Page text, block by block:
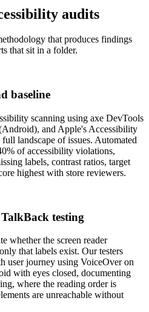
audits
that produces findings
that sit in a folder.
baseline
scanning using axe DevTools
and Apple's Accessibility
landscape of issues. Automated
of accessibility violations,
labels, contrast ratios, target
highest with store reviewers.
testing
whether the screen reader
that labels exist. Our testers
user journey using VoiceOver on
with eyes closed, documenting
where the reading order is
are unreachable without